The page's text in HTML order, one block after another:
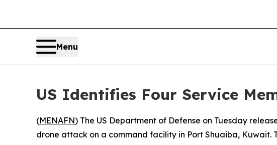
Menu
US Identifies Four Service
(MENAFN) The US Department of Defense on Tuesday
drone attack on a command facility in Port Shuaiba, Kuwait.